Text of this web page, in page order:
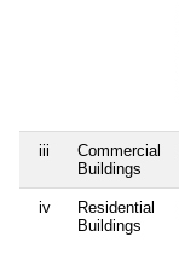
iii
Commercial
Buildings
iv
Residential
Buildings